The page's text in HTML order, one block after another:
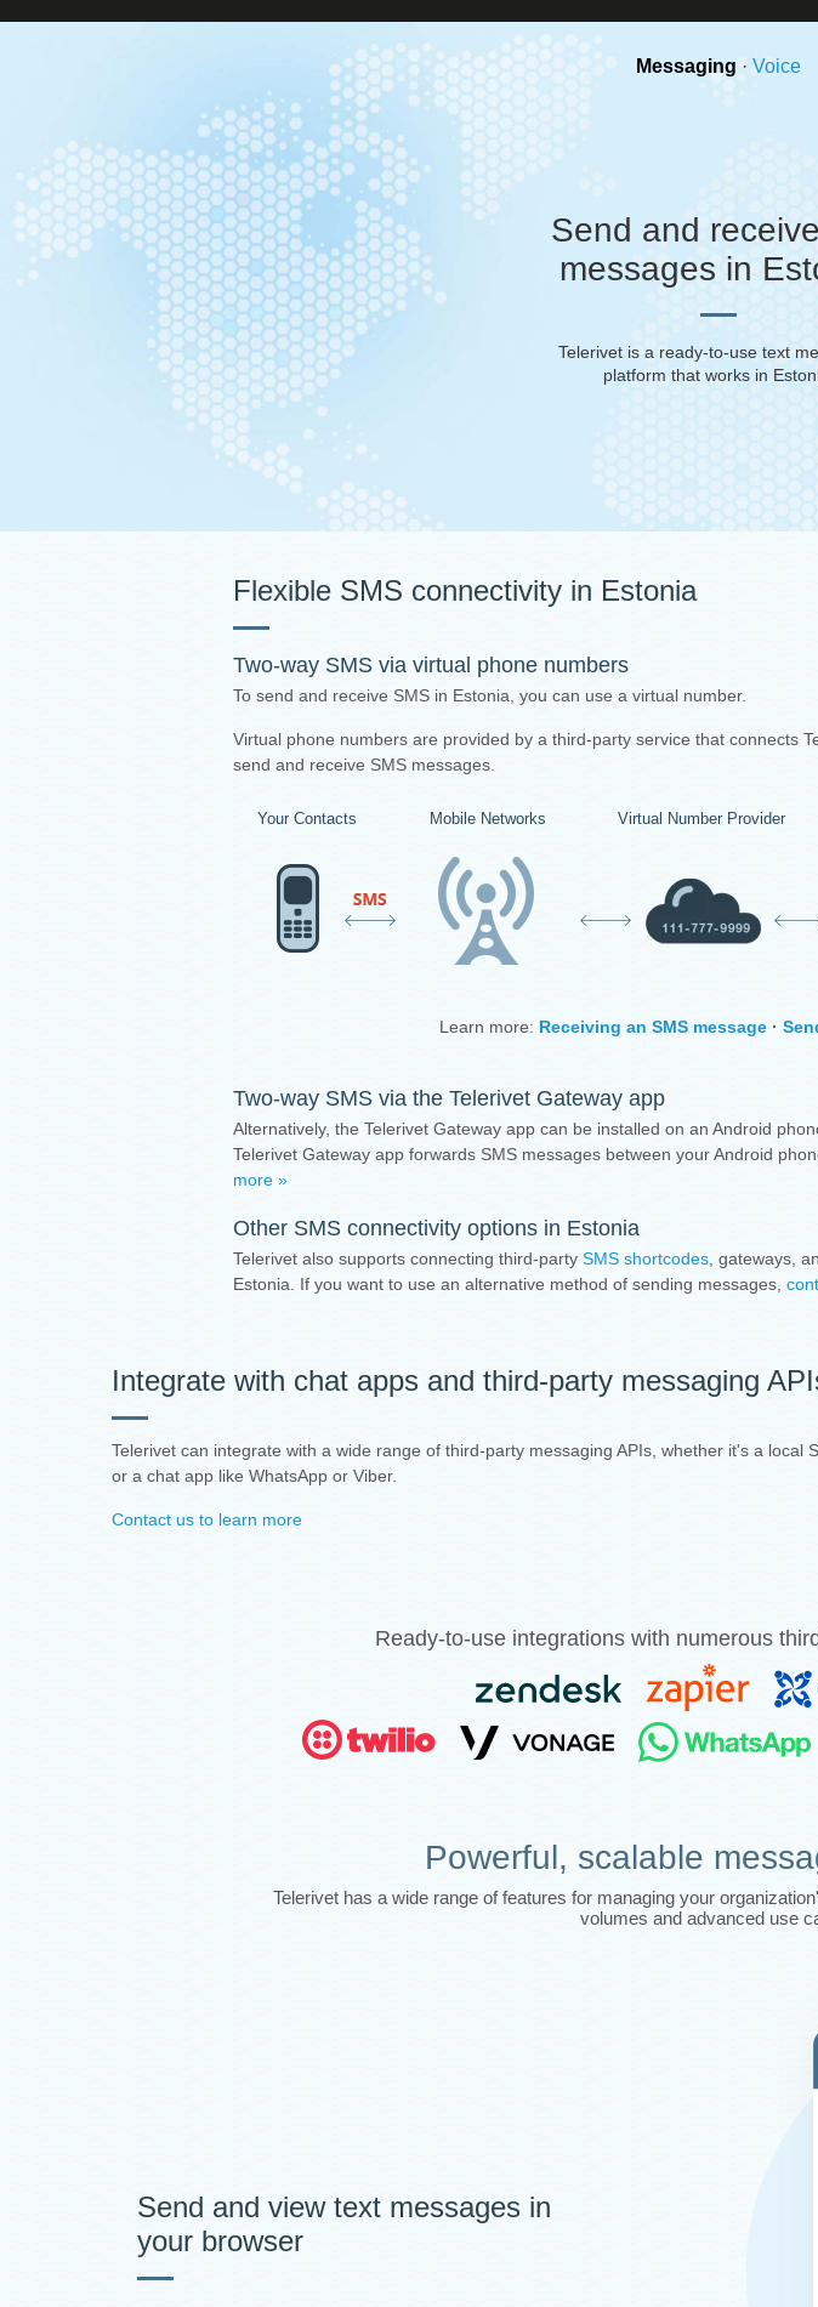
Messaging · Voice
Send and
messages in
Telerivet is a ready-to-use text
platform that works in
Flexible SMS connectivity in Estonia
Two-way SMS via virtual phone numbers
To send and receive SMS in Estonia, you can use a virtual number.
Virtual phone numbers are provided by a third-party service that connects
send and receive SMS messages.
Your Contacts Mobile Networks Virtual Number Provider
Learn more: Receiving an SMS message ·
Two-way SMS via the Telerivet Gateway app
Alternatively, the Telerivet Gateway app can be installed on an Android
Telerivet Gateway app forwards SMS messages between your Android
more »
Other SMS connectivity options in Estonia
Telerivet also supports connecting third-party SMS shortcodes , gateways,
Estonia. If you want to use an alternative method of sending messages,
Integrate with chat apps and third-party messaging
Telerivet can integrate with a wide range of third-party messaging APIs, whether it's a local
or a chat app like WhatsApp or Viber.
Contact us to learn more
Ready-to-use integrations with numerous
Powerful, scalable
Telerivet has a wide range of features for managing your
volumes and advanced use
Send and view text messages in
your browser